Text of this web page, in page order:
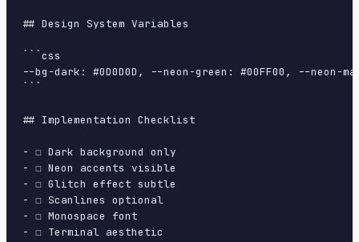
## Design System Variables
```css
--bg-dark: #0D0D0D, --neon-green: #00FF00, --
```
## Implementation Checklist
- ☐ Dark background only
- ☐ Neon accents visible
- ☐ Glitch effect subtle
- ☐ Scanlines optional
- ☐ Monospace font
- ☐ Terminal aesthetic